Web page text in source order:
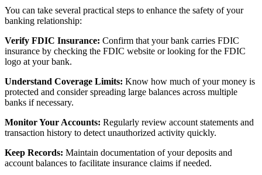
You can take several practical steps to enhance the safety of your
banking relationship:
Verify FDIC Insurance: Confirm that your bank carries FDIC
insurance by checking the FDIC website or looking for the FDIC
logo at your bank.
Understand Coverage Limits: Know how much of your money is
protected and consider spreading large balances across multiple
banks if necessary.
Monitor Your Accounts: Regularly review account statements and
transaction history to detect unauthorized activity quickly.
Keep Records: Maintain documentation of your deposits and
account balances to facilitate insurance claims if needed.